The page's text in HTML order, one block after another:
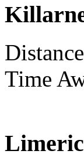
Time